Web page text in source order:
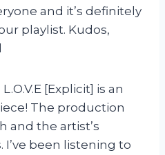
and it’s definitely
playlist. Kudos,
[Explicit] is an
The production
and the artist’s
I’ve been listening to